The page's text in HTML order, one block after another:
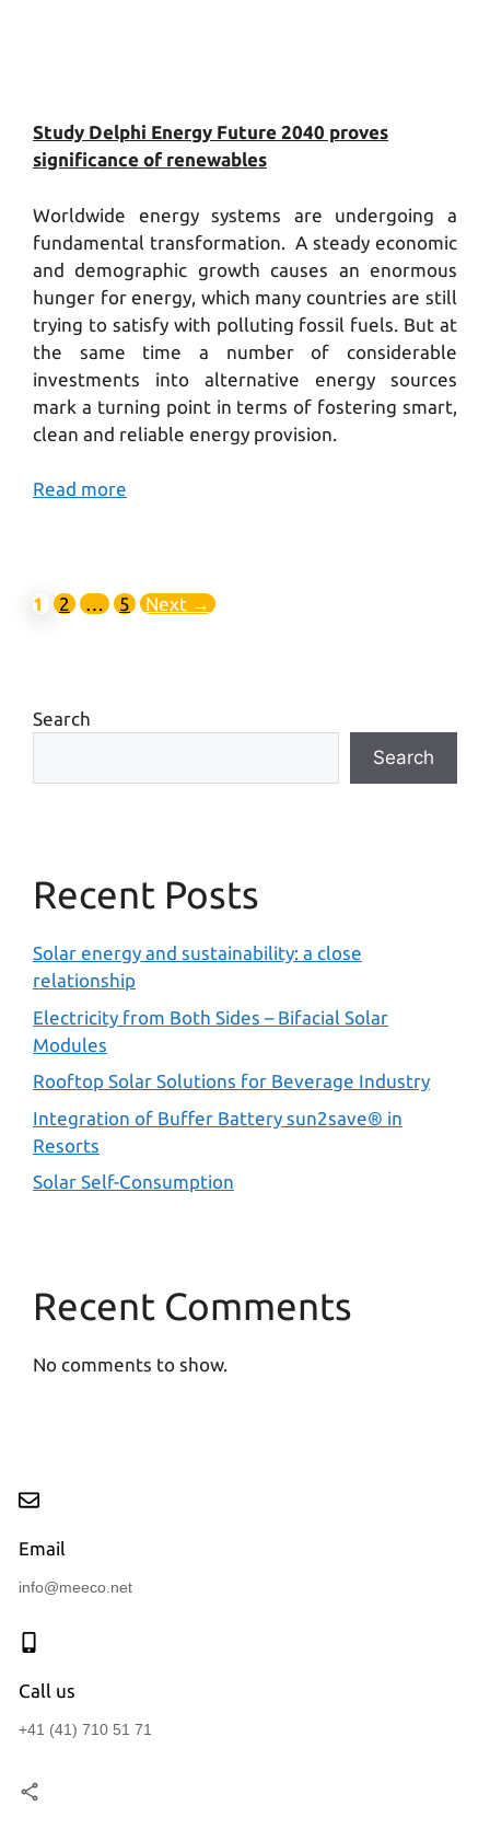
Study Delphi Energy Future 2040 proves
significance of renewables
Worldwide energy systems are undergoing a
fundamental transformation. A steady economic
and demographic growth causes an enormous
hunger for energy, which many countries are still
trying to satisfy with polluting fossil fuels. But at
the same time a number of considerable
investments into alternative energy sources
mark a turning point in terms of fostering smart,
clean and reliable energy provision.
Read more
1 2 … 5 Next →
Search
Search
Recent Posts
Solar energy and sustainability: a close
relationship
Electricity from Both Sides – Bifacial Solar
Modules
Rooftop Solar Solutions for Beverage Industry
Integration of Buffer Battery sun2save® in
Resorts
Solar Self-Consumption
Recent Comments
No comments to show.
Email
info@meeco.net
Call us
+41 (41) 710 51 71